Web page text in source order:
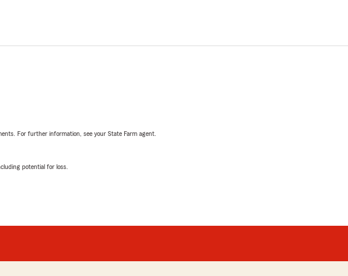
For further information, see your State Farm agent.
potential for loss.